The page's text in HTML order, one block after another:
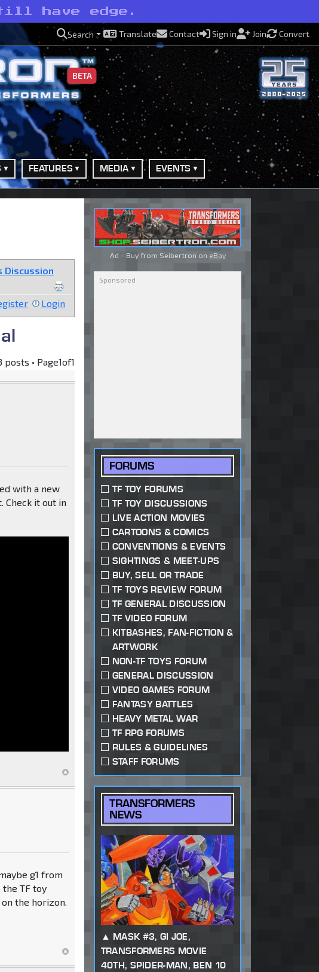
have edge.
Search Translate Contact Sign in Join Convert
BETA
FEATURES MEDIA EVENTS
Discussion
Login
posts • Page1of1
with a new
Check it out in
g1 from
TF toy
the horizon.
Ad - Buy from Seibertron on eBay
FORUMS
TF TOY FORUMS
TF TOY DISCUSSIONS
LIVE ACTION MOVIES
CARTOONS & COMICS
CONVENTIONS & EVENTS
SIGHTINGS & MEET-UPS
BUY, SELL OR TRADE
TF TOYS REVIEW FORUM
TF GENERAL DISCUSSION
TF VIDEO FORUM
KITBASHES, FAN-FICTION &
ARTWORK
NON-TF TOYS FORUM
GENERAL DISCUSSION
VIDEO GAMES FORUM
FANTASY BATTLES
HEAVY METAL WAR
TF RPG FORUMS
RULES & GUIDELINES
STAFF FORUMS
TRANSFORMERS
NEWS
MASK #3, GI JOE,
TRANSFORMERS MOVIE
40TH, SPIDER-MAN, BEN 10